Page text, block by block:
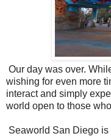
Our day was over.
wishing for even more
interact and simply
world open to those
Seaworld San Diego is